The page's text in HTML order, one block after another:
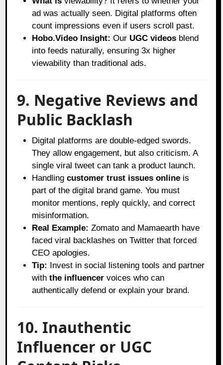
ad was actually seen. Digital platforms often
count impressions even if users scroll past.
Hobo.Video Insight: Our UGC videos blend
into feeds naturally, ensuring 3x higher
viewability than traditional ads.
9. Negative Reviews and
Public Backlash
Digital platforms are double-edged swords.
They allow engagement, but also criticism. A
single viral tweet can tank a product launch.
Handlingcustomer trust issues online is
part of the digital brand game. You must
monitor mentions, reply quickly, and correct
misinformation.
Real Example: Zomato and Mamaearth have
faced viral backlashes on Twitter that forced
CEO apologies.
Tip: Invest in social listening tools and partner
withthe influencer voices who can
authentically defend or explain your brand.
10. Inauthentic
Influencer or UGC